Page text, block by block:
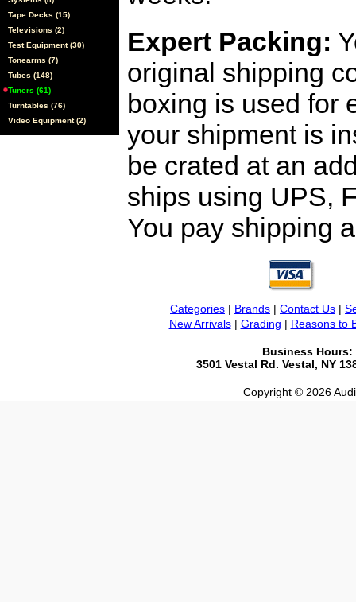
Tape Decks (15)
Televisions (2)
Test Equipment (30)
Tonearms (7)
Tubes (148)
Tuners (61)
Turntables (76)
Video Equipment (2)
Expert Packing:
original shipping
boxing is used for
your shipment is
be crated at an
ships using UPS,
You pay shipping
Categories | Brands | Contact Us |
New Arrivals| Grading | Reasons to
Business Hours:
3501 Vestal Rd. Vestal, NY
Copyright © 2026